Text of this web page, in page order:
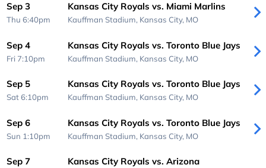
Sep 3
Thu 6:40pm
Kansas City Royals vs. Miami Marlins
Kauffman Stadium, Kansas City, MO
Sep 4
Fri 7:10pm
Kansas City Royals vs. Toronto Blue Jays
Kauffman Stadium, Kansas City, MO
Sep 5
Sat 6:10pm
Kansas City Royals vs. Toronto Blue Jays
Kauffman Stadium, Kansas City, MO
Sep 6
Sun 1:10pm
Kansas City Royals vs. Toronto Blue Jays
Kauffman Stadium, Kansas City, MO
Sep 7
Kansas City Royals vs. Arizona